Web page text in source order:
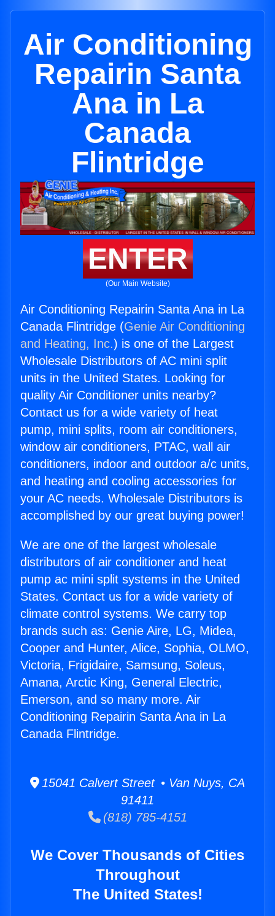
Air Conditioning
Repairin Santa
Ana in La
Canada
Flintridge
ENTER
(Our Main Website)
Air Conditioning Repairin Santa Ana in La
Canada Flintridge (Genie Air Conditioning
and Heating, Inc.) is one of the Largest
Wholesale Distributors of AC mini split
units in the United States. Looking for
quality Air Conditioner units nearby?
Contact us for a wide variety of heat
pump, mini splits, room air conditioners,
window air conditioners, PTAC, wall air
conditioners, indoor and outdoor a/c units,
and heating and cooling accessories for
your AC needs. Wholesale Distributors is
accomplished by our great buying power!
We are one of the largest wholesale
distributors of air conditioner and heat
pump ac mini split systems in the United
States. Contact us for a wide variety of
climate control systems. We carry top
brands such as: Genie Aire, LG, Midea,
Cooper and Hunter, Alice, Sophia, OLMO,
Victoria, Frigidaire, Samsung, Soleus,
Amana, Arctic King, General Electric,
Emerson, and so many more. Air
Conditioning Repairin Santa Ana in La
Canada Flintridge.
15041 Calvert Street • Van Nuys, CA
91411
(818) 785-4151
We Cover Thousands of Cities
Throughout
The United States!